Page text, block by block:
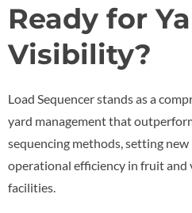
Ready for
Visibility?
Load Sequencer stands as a
yard management that
sequencing methods, setting
operational efficiency in fruit and
facilities.